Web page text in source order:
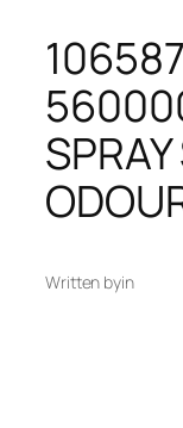
Written byin